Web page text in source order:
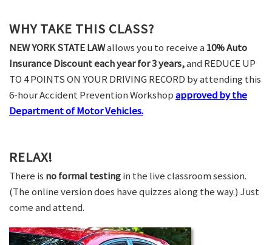
WHY TAKE THIS CLASS?
NEW YORK STATE LAWallows you to receive a 10% Auto
Insurance Discount each year for 3 years,and REDUCE UP
TO 4 POINTS ON YOUR DRIVING RECORD by attending this
6-hour Accident Prevention Workshopapproved by the
Department of Motor Vehicles.
RELAX!
There is no formal testingin the live classroom session.
(The online version does have quizzes along the way.) Just
come and attend.